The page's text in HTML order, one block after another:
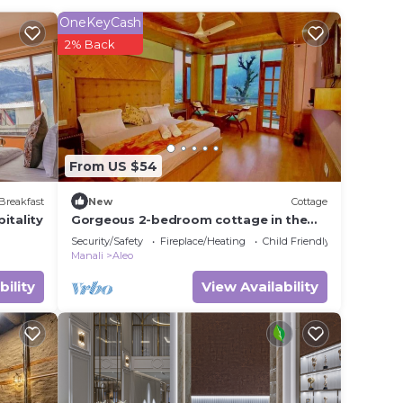
in
From US $54
OneKeyCash
2% Back
New Cottage
Gorgeous 2-bedroom cottage in the
heart of Manali
Security/Safety Fireplace/Heating
Child Friendly
Manali
Aleo
View Availability